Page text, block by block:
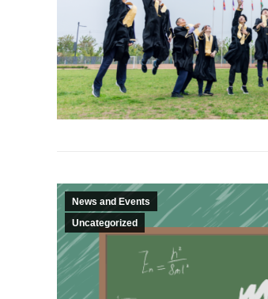
News and Events
Uncategorized